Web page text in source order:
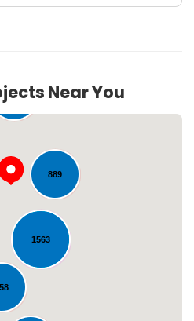
Near You
1563
889
275
Loading...